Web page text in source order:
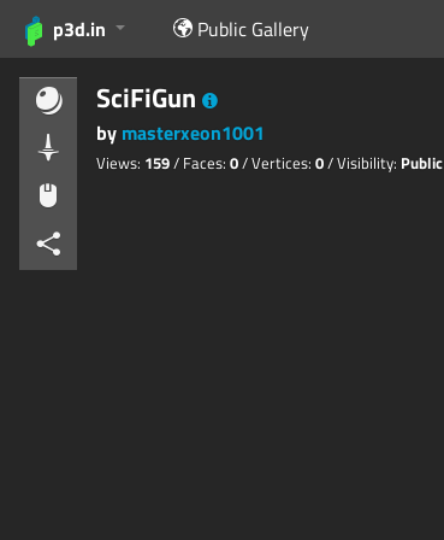
p3d.in Public Gallery
SciFiGun
by masterxeon1001
Views: 159/ Faces: 0/ Vertices: 0/ Visibility: Public